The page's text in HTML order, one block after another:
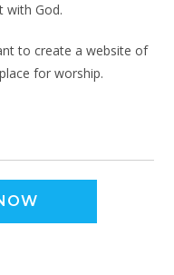
with God.
to create a website of
for worship.